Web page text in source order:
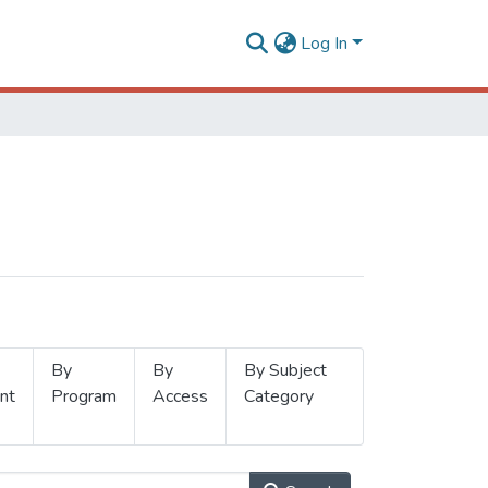
Log In
By
Program
By
Access
By Subject
Category